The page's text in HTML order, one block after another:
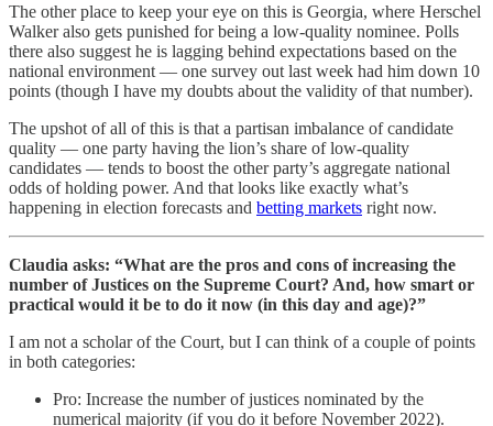
The other place to keep your eye on this is Georgia, where Herschel
Walker also gets punished for being a low-quality nominee. Polls
there also suggest he is lagging behind expectations based on the
national environment — one survey out last week had him down 10
points (though I have my doubts about the validity of that number).
The upshot of all of this is that a partisan imbalance of candidate
quality — one party having the lion’s share of low-quality
candidates — tends to boost the other party’s aggregate national
odds of holding power. And that looks like exactly what’s
happening in election forecasts and betting markets right now.
Claudia asks: “What are the pros and cons of increasing the
number of Justices on the Supreme Court? And, how smart or
practical would it be to do it now (in this day and age)?”
I am not a scholar of the Court, but I can think of a couple of points
in both categories:
Pro: Increase the number of justices nominated by the
numerical majority (if you do it before November 2022).